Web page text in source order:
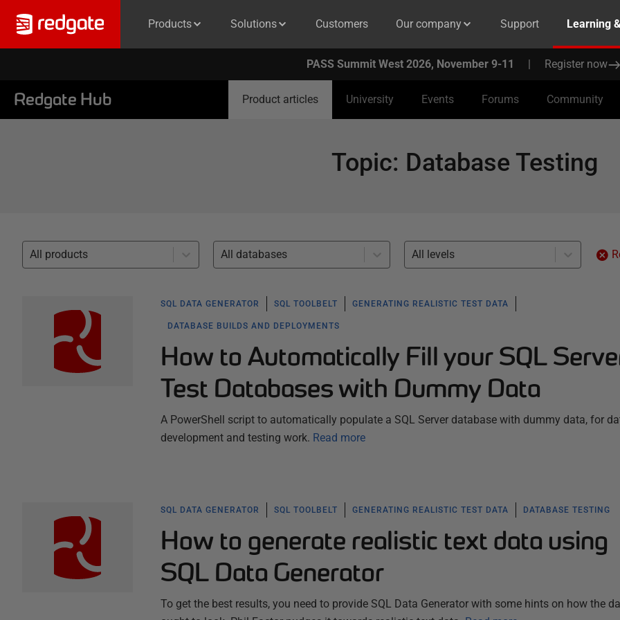
Products Solutions Customers Our company Support Learning
PASS Summit West 2026, November 9-11 | Register now
Redgate Hub Product articles University Events Forums Community
Topic: Database Testing
All products All databases All levels
SQL DATA GENERATOR SQL TOOLBELT GENERATING REALISTIC TEST DATA
DATABASE BUILDS AND DEPLOYMENTS
How to Automatically Fill your SQL
Test Databases with Dummy Data
A PowerShell script to automatically populate a SQL Server database with dummy data, for
development and testing work. Read more
SQL DATA GENERATOR SQL TOOLBELT GENERATING REALISTIC TEST DATA DATABASE TESTING
How to generate realistic text data using
SQL Data Generator
To get the best results, you need to provide SQL Data Generator with some hints on how the